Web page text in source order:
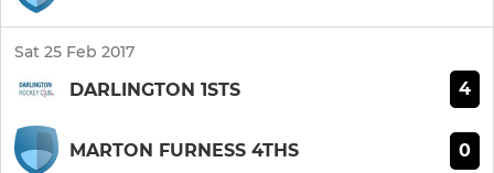
Sat 25 Feb 2017
DARLINGTON 1STS 4
MARTON FURNESS 4THS 0